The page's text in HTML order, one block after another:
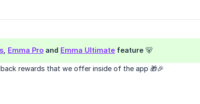
Emma Pro and Emma Ultimate feature 🐻
rewards that we offer inside of the app 🎁🎉